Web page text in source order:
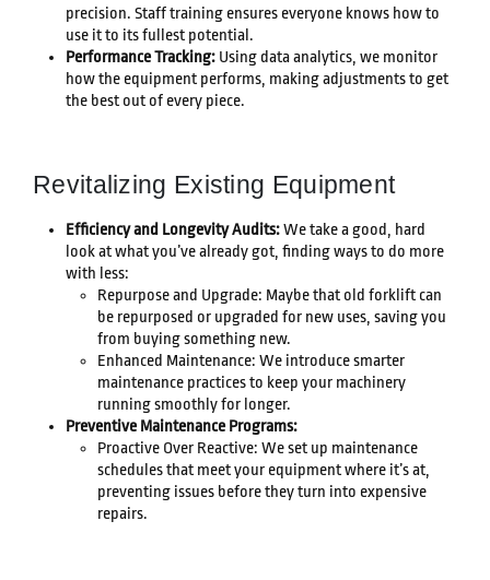
precision. Staff training ensures everyone knows how to
use it to its fullest potential.
Performance Tracking:Using data analytics, we monitor
how the equipment performs, making adjustments to get
the best out of every piece.
Revitalizing Existing Equipment
Efficiency and Longevity Audits:We take a good, hard
look at what you’ve already got, finding ways to do more
with less:
Repurpose and Upgrade: Maybe that old forklift can
be repurposed or upgraded for new uses, saving you
from buying something new.
Enhanced Maintenance: We introduce smarter
maintenance practices to keep your machinery
running smoothly for longer.
Preventive Maintenance Programs:
Proactive Over Reactive: We set up maintenance
schedules that meet your equipment where it’s at,
preventing issues before they turn into expensive
repairs.